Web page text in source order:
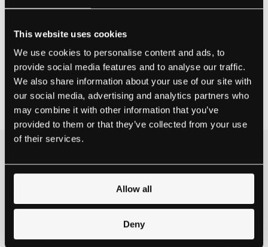
This website uses cookies
We use cookies to personalise content and ads, to
provide social media features and to analyse our traffic.
We also share information about your use of our site with
our social media, advertising and analytics partners who
may combine it with other information that you’ve
provided to them or that they’ve collected from your use
of their services.
Allow all
Deny
You can watch Vanessa’s performance here.
ARTISTS
August 10, 2016
THE BEST WAY TO
EXPERIENCE A STEINWAY IS
TO HEAR IT FOR YOURSELF.